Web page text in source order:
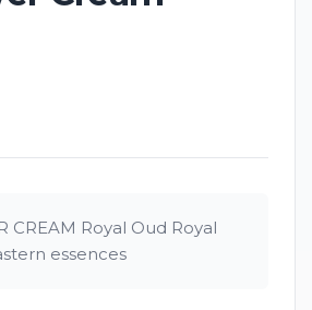
CREAM Royal Oud Royal
essences